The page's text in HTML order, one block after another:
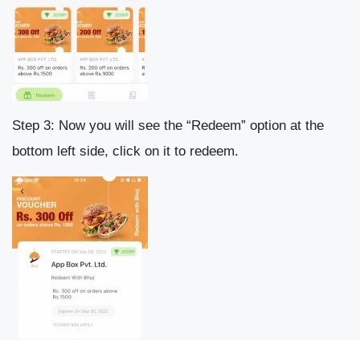
Step 3: Now you will see the “Redeem” option at the
bottom left side, click on it to redeem.